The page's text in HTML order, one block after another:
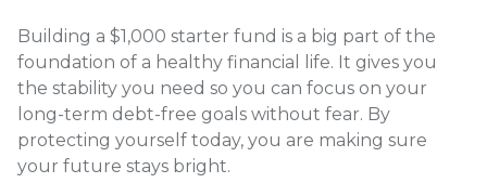
Building a $1,000 starter fund is a big part of the
foundation of a healthy financial life. It gives you
the stability you need so you can focus on your
long-term debt-free goals without fear. By
protecting yourself today, you are making sure
your future stays bright.